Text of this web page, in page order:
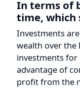
advantage of
profit from the
What are
of
Investing risks
economic